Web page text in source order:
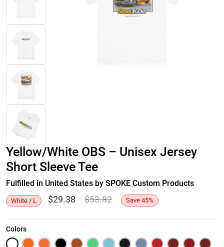
Yellow/White OBS – Unisex Jersey
Short Sleeve Tee
Fulfilled in United States by SPOKE Custom Products
White / L $29.38 $53.82 Save 45%
Colors